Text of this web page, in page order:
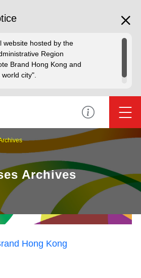
website hosted by the
Region
Brand Hong Kong and
city".
Archives
Hong Kong